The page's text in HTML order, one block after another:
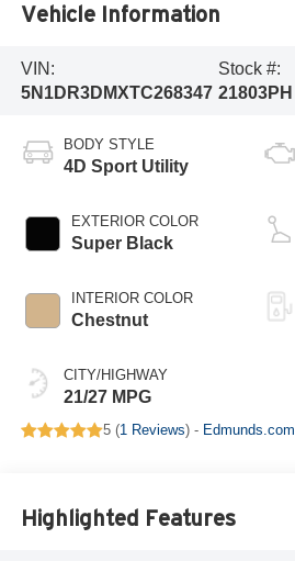
Vehicle Information
VIN:
5N1DR3DMXTC268347
Stock #:
21803PH
BODY STYLE
4D Sport Utility
EXTERIOR COLOR
Super Black
INTERIOR COLOR
Chestnut
CITY/HIGHWAY
21/27 MPG
5 (1 Reviews) - Edmunds.com
Highlighted Features